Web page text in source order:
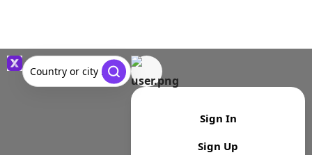
Country or city ...
Sign In
Sign Up